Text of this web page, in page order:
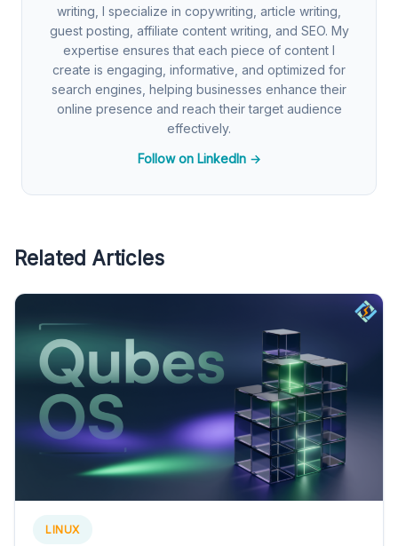
writing, I specialize in copywriting, article writing,
guest posting, affiliate content writing, and SEO. My
expertise ensures that each piece of content I
create is engaging, informative, and optimized for
search engines, helping businesses enhance their
online presence and reach their target audience
effectively.
Follow on LinkedIn →
Related Articles
LINUX